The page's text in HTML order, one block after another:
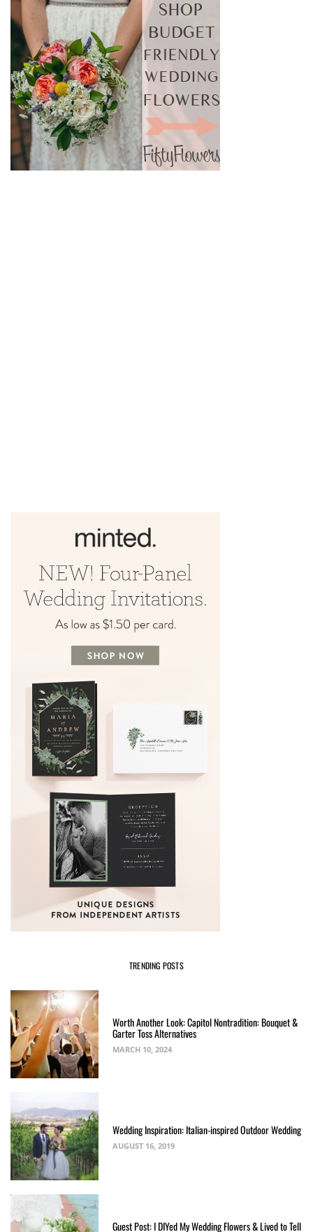
TRENDING POSTS
Worth Another Look: Capitol Nontradition: Bouquet &
Garter Toss Alternatives
MARCH 10, 2024
Wedding Inspiration: Italian-inspired Outdoor Wedding
AUGUST 16, 2019
Guest Post: I DIYed My Wedding Flowers & Lived to Tell